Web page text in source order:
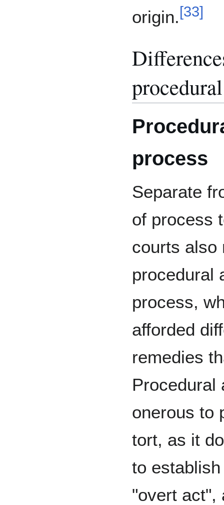
origin. [33]
process
Separate
of process
courts also
procedural
process,
afforded
remedies
Procedural
onerous to
tort, as it
to
"overt act",